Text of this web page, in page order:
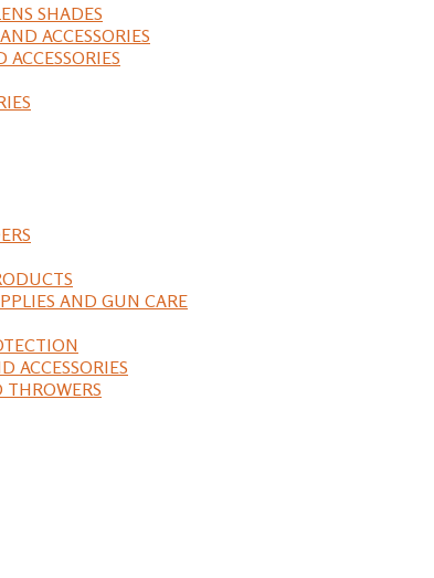
SHADES
ACCESSORIES
AND GUN CARE
ACCESSORIES
THROWERS